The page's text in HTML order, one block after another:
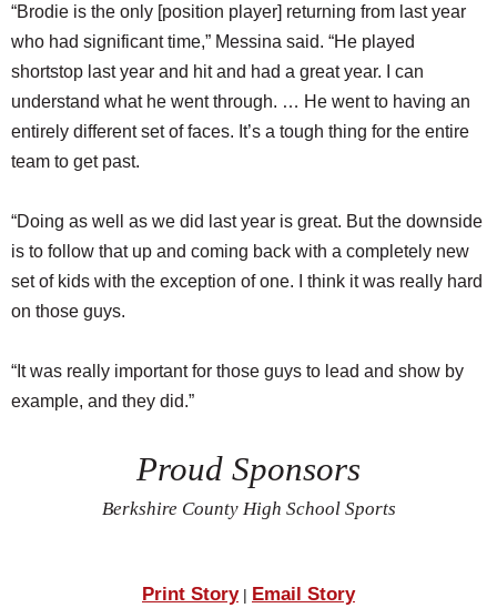
“Brodie is the only [position player] returning from last year
who had significant time,” Messina said. “He played
shortstop last year and hit and had a great year. I can
understand what he went through. … He went to having an
entirely different set of faces. It’s a tough thing for the entire
team to get past.
“Doing as well as we did last year is great. But the downside
is to follow that up and coming back with a completely new
set of kids with the exception of one. I think it was really hard
on those guys.
“It was really important for those guys to lead and show by
example, and they did.”
Proud Sponsors
Berkshire County High School Sports
Print Story| Email Story